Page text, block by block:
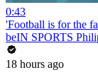
0:43
'Football is for the
beIN SPORTS
18 hours ago